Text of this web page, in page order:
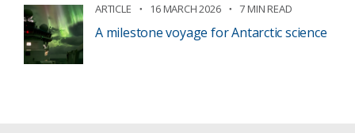
ARTICLE 16 MARCH 2026 7 MIN READ
A milestone voyage for Antarctic science